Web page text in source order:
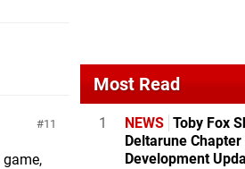
11
Most Read
1 NEWS Toby Fox
Deltarune Chapter
Development